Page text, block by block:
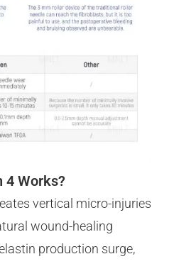
4 Works?
vertical micro-injuries
wound-healing
production surge,